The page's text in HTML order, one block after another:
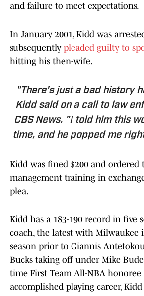
and failure to meet expectations.
In January 2001, Kidd was
subsequently pleaded guilty to
hitting his then-wife.
"There's just a bad history
Kidd said on a call to law
CBS News. "I told him this
time, and he popped me
Kidd was fined $200 and ordered
management training in
plea.
Kidd has a 183-190 record in five
coach, the latest with Milwaukee
season prior to Giannis
Bucks taking off under Mike
time First Team All-NBA
accomplished playing career,